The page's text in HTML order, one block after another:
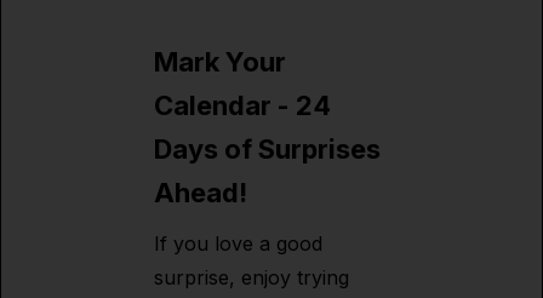
Mark Your
Calendar - 24
Days of Surprises
Ahead!
If you love a good
surprise, enjoy trying